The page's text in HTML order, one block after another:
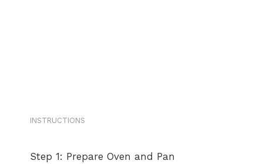
INSTRUCTIONS
Step 1: Prepare Oven and Pan